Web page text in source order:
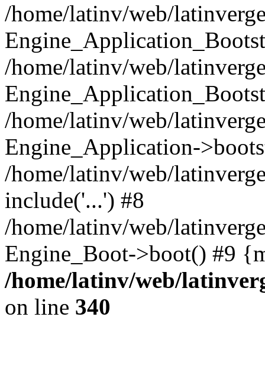
/home/latinv/web/
/home/latinv/web/
/home/latinv/web/
Engine_Application-
/home/latinv/web/
include('...') #8
/home/latinv/web/
Engine_Boot->boot() #9
/home/latinv/web/
on line 340